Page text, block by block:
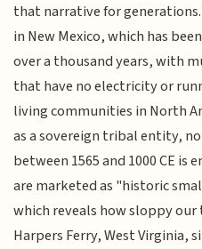
that narrative for
in New Mexico, which has
over a thousand years, with
that have no electricity or
living communities in North
as a sovereign tribal entity,
between 1565 and 1000 CE
are marketed as "historic
which reveals how sloppy
Harpers Ferry, West Virginia,